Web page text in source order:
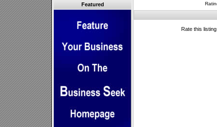
Featured
Rate this